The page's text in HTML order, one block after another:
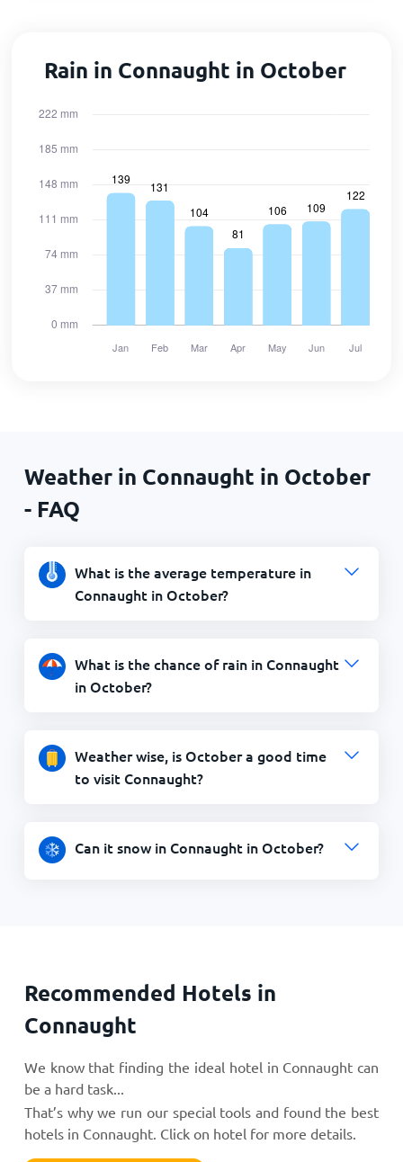
Rain in Connaught in October
Weather in Connaught in October
- FAQ
What is the average temperature in
Connaught in October?
What is the chance of rain in Connaught
in October?
Weather wise, is October a good time
to visit Connaught?
Can it snow in Connaught in October?
Recommended Hotels in
Connaught
We know that finding the ideal hotel in Connaught can
be a hard task...
That’s why we run our special tools and found the best
hotels in Connaught. Click on hotel for more details.